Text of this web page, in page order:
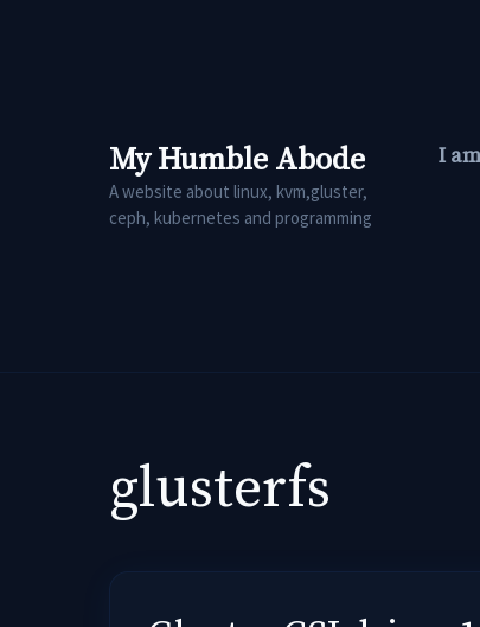
My Humble Abode
A website about linux, kvm,gluster,
ceph, kubernetes and programming
I
glusterfs